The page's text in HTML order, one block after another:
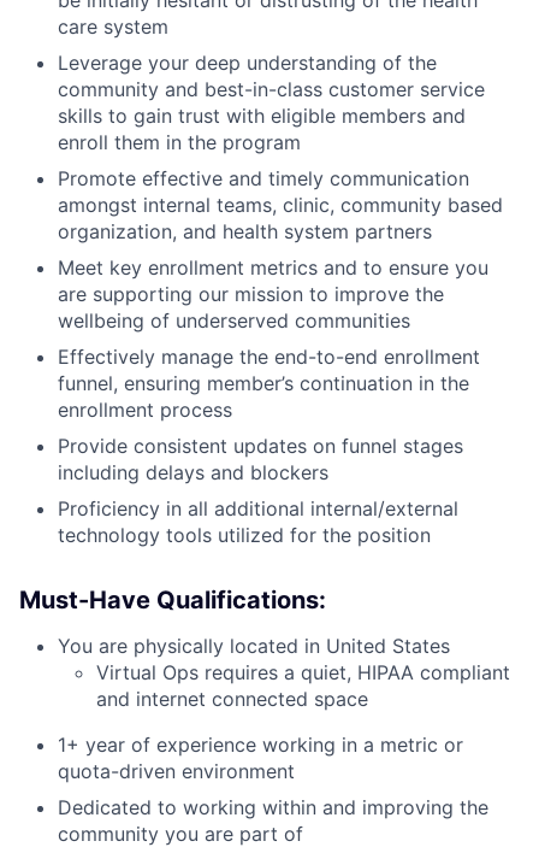
care system
Leverage your deep understanding of the
community and best-in-class customer service
skills to gain trust with eligible members and
enroll them in the program
Promote effective and timely communication
amongst internal teams, clinic, community based
organization, and health system partners
Meet key enrollment metrics and to ensure you
are supporting our mission to improve the
wellbeing of underserved communities
Effectively manage the end-to-end enrollment
funnel, ensuring member’s continuation in the
enrollment process
Provide consistent updates on funnel stages
including delays and blockers
Proficiency in all additional internal/external
technology tools utilized for the position
Must-Have Qualifications:
You are physically located in United States
Virtual Ops requires a quiet, HIPAA compliant
and internet connected space
1+ year of experience working in a metric or
quota-driven environment
Dedicated to working within and improving the
community you are part of